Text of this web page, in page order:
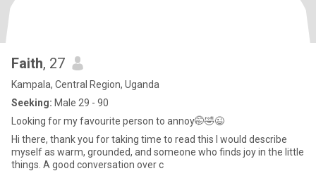
Faith, 27
Kampala, Central Region, Uganda
Seeking: Male 29 - 90
Looking for my favourite person to annoy🤭🤣😉
Hi there, thank you for taking time to read this I would describe
myself as warm, grounded, and someone who finds joy in the little
things. A good conversation over c